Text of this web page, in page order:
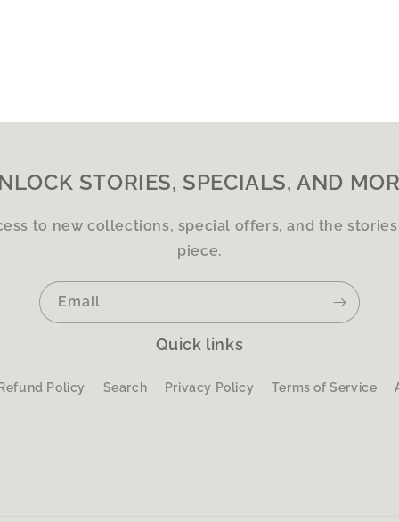
STORIES, SPECIALS, AND
to new collections, special offers, and the
piece.
Email
Quick links
Refund Policy Search Privacy Policy Terms of Service